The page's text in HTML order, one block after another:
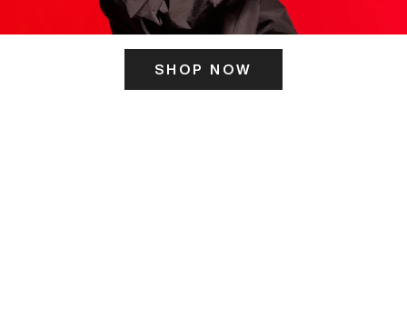
SHOP NOW